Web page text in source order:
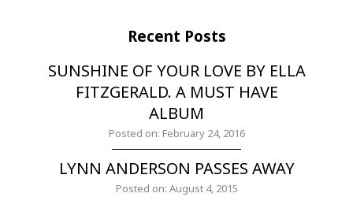
Recent Posts
SUNSHINE OF YOUR LOVE BY ELLA
FITZGERALD. A MUST HAVE
ALBUM
Posted on: February 24, 2016
LYNN ANDERSON PASSES AWAY
Posted on: August 4, 2015